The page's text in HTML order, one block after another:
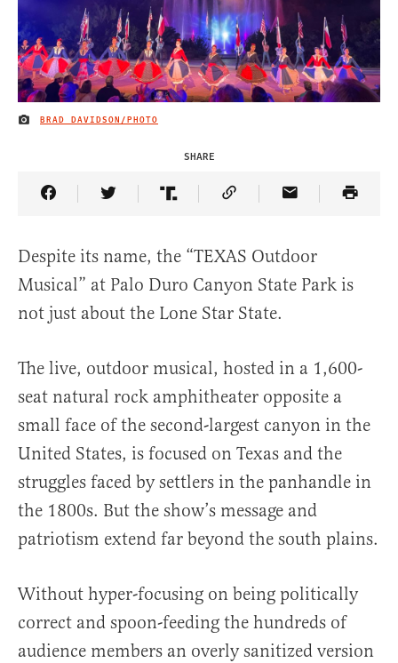
IMAGE CREDIT
BRAD DAVIDSON/PHOTO
SHARE
Share Article on Facebook
Share Article on Twitter
Share Article on Truth Social
Copy Article Link
Share Article
Despite its name, the “TEXAS Outdoor
Musical” at Palo Duro Canyon State Park is
not just about the Lone Star State.
The live, outdoor musical, hosted in a 1,600-
seat natural rock amphitheater opposite a
small face of the second-largest canyon in the
United States, is focused on Texas and the
struggles faced by settlers in the panhandle in
the 1800s. But the show’s message and
patriotism extend far beyond the south plains.
Without hyper-focusing on being politically
correct and spoon-feeding the hundreds of
audience members an overly sanitized version